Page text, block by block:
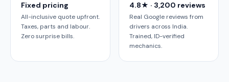
Fixed pricing
All-inclusive quote upfront.
Taxes, parts and labour.
Zero surprise bills.
4.8★ · 3,200 reviews
Real Google reviews from
drivers across India.
Trained, ID-verified
mechanics.